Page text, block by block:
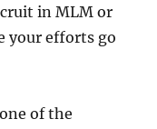
in MLM or
your efforts go
of the